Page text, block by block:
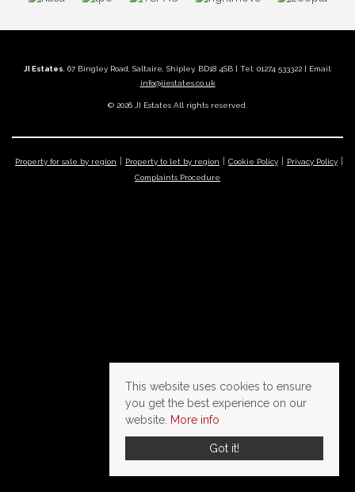
JI Estates , 67 Bingley Road, Saltaire, Shipley, BD18 4SB | Tel: 01274 533322 | Email:
info@jiestates.co.uk
© 2026 JI Estates All rights reserved.
Property for sale by region Property to let by region Cookie Policy
Privacy Policy
Complaints Procedure
This website uses cookies to ensure
you get the best experience on our
website. More info
Got it!